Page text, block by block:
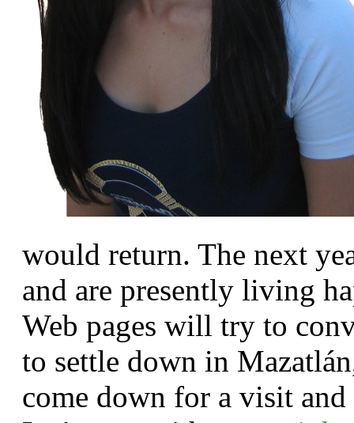
would return. The next
and are presently living
Web pages will try to
to settle down in
come down for a visit